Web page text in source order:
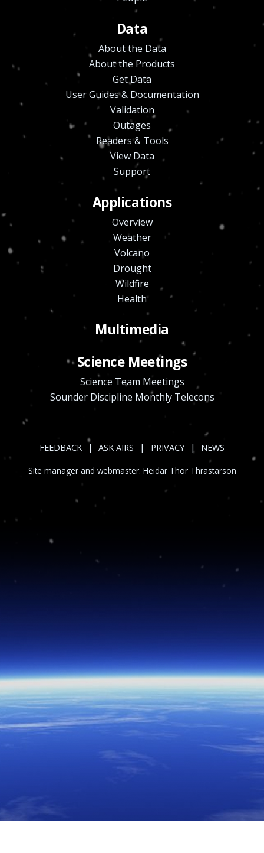
Data
About the Data
About the Products
Get Data
User Guides & Documentation
Validation
Outages
Readers & Tools
View Data
Support
Applications
Overview
Weather
Volcano
Drought
Wildfire
Health
Multimedia
Science Meetings
Science Team Meetings
Sounder Discipline Monthly Telecons
FEEDBACK | ASK AIRS | PRIVACY | NEWS
Site manager and webmaster: Heidar Thor Thrastarson